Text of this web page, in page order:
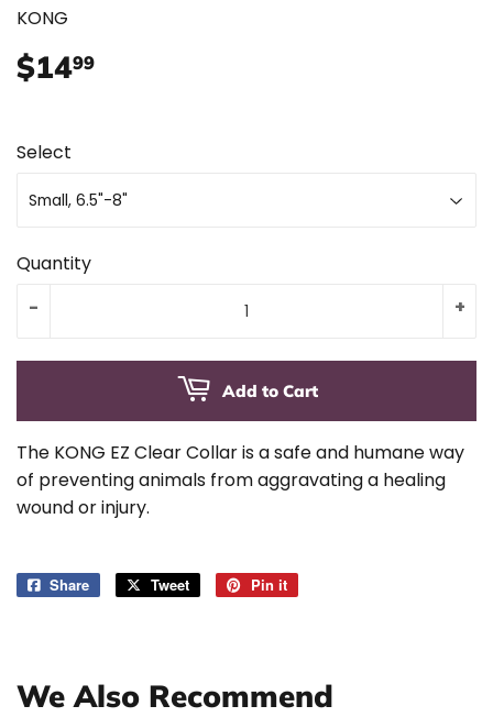
KONG
$1499
Select
Quantity
+
-
Add to Cart
The KONG EZ Clear Collar is a safe and humane way
of preventing animals from aggravating a healing
wound or injury.
Share
Share
Tweet
Tweet
Pin it
We Also Recommend